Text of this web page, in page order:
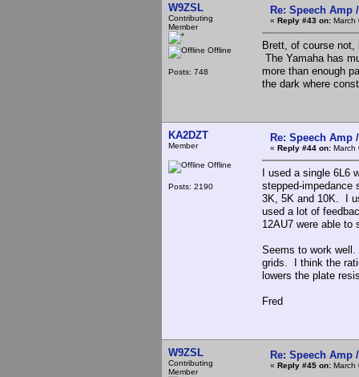
W9ZSL
Contributing
Member
Offline
Posts: 748
Re: Speech Amp
« Reply #43 on: March
Brett, of course not,
The Yamaha has
more than enough
the dark where
KA2DZT
Member
Offline
Posts: 2190
Re: Speech Amp
« Reply #44 on: March
I used a single 6L6
stepped-impedance
3K, 5K and 10K. I
used a lot of
12AU7 were able to
Seems to work
grids. I think the
lowers the plate
Fred
W9ZSL
Contributing
Member
Re: Speech Amp
« Reply #45 on: March